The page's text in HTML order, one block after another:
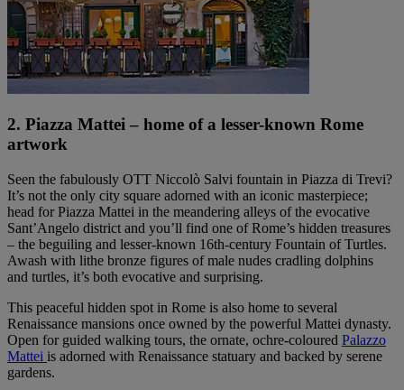
2. Piazza Mattei – home of a lesser-known Rome
artwork
Seen the fabulously OTT Niccolò Salvi fountain in Piazza di Trevi?
It’s not the only city square adorned with an iconic masterpiece;
head for Piazza Mattei in the meandering alleys of the evocative
Sant’Angelo district and you’ll find one of Rome’s hidden treasures
– the beguiling and lesser-known 16th-century Fountain of Turtles.
Awash with lithe bronze figures of male nudes cradling dolphins
and turtles, it’s both evocative and surprising.
This peaceful hidden spot in Rome is also home to several
Renaissance mansions once owned by the powerful Mattei dynasty.
Open for guided walking tours, the ornate, ochre-coloured Palazzo
Mattei is adorned with Renaissance statuary and backed by serene
gardens.